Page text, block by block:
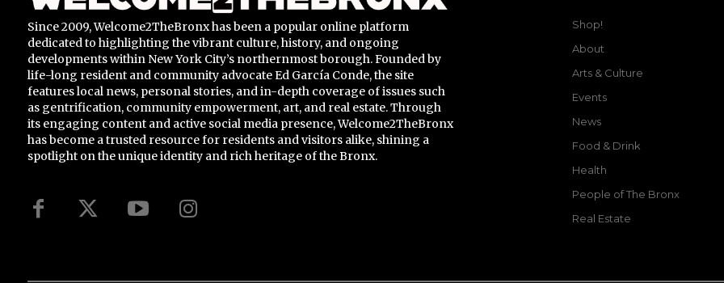
Since 2009, Welcome2TheBronx has been a popular online platform
dedicated to highlighting the vibrant culture, history, and ongoing
developments within New York City’s northernmost borough. Founded by
life-long resident and community advocate Ed García Conde, the site
features local news, personal stories, and in-depth coverage of issues such
as gentrification, community empowerment, art, and real estate. Through
its engaging content and active social media presence, Welcome2TheBronx
has become a trusted resource for residents and visitors alike, shining a
spotlight on the unique identity and rich heritage of the Bronx.
Shop!
About
Arts & Culture
Events
News
Food & Drink
Health
People of The Bronx
Real Estate